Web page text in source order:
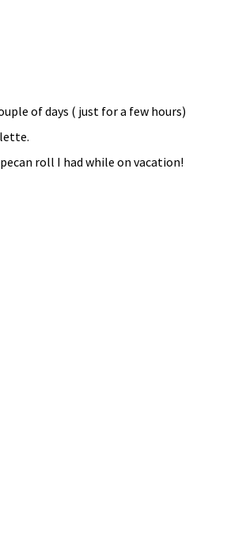
of days ( just for a few hours)
roll I had while on vacation!